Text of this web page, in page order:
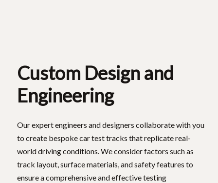
Custom Design and
Engineering
Our expert engineers and designers collaborate with you
to create bespoke car test tracks that replicate real-
world driving conditions. We consider factors such as
track layout, surface materials, and safety features to
ensure a comprehensive and effective testing